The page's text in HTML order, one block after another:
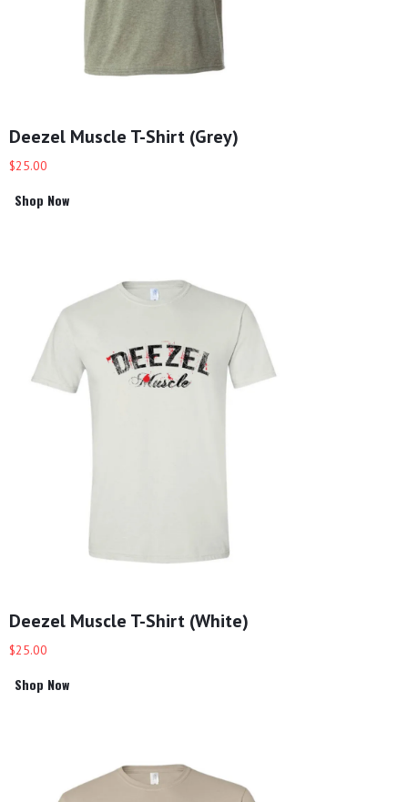
Deezel Muscle T-Shirt (Grey)
$25.00
Shop Now
Deezel Muscle T-Shirt (White)
$25.00
Shop Now